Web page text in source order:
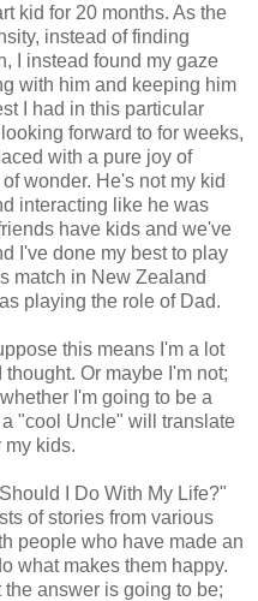
kid for 20 months. As the
instead of finding
I instead found my gaze
with him and keeping him
I had in this particular
forward to for weeks,
with a pure joy of
wonder. He's not my kid
interacting like he was
have kids and we've
I've done my best to play
match in New Zealand
playing the role of Dad.
this means I'm a lot
Or maybe I'm not;
I'm going to be a
"cool Uncle" will translate
my kids.
I Do With My Life?"
of stories from various
people who have made an
what makes them happy.
answer is going to be;